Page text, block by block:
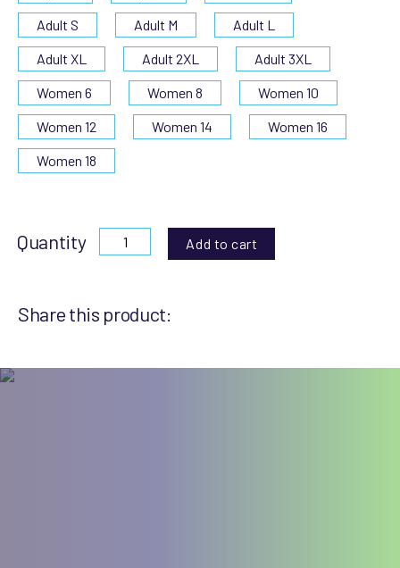
Adult S
Adult M
Adult L
Adult XL
Adult 2XL
Adult 3XL
Women 6
Women 8
Women 10
Women 12
Women 14
Women 16
Women 18
Quantity Add to cart
Share this product: